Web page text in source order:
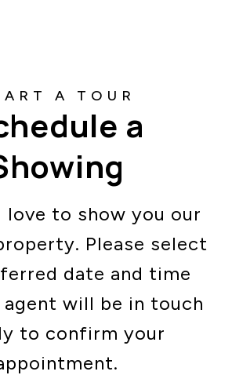
a
love to show you our
Please select
date and time
agent will be in touch
to confirm your